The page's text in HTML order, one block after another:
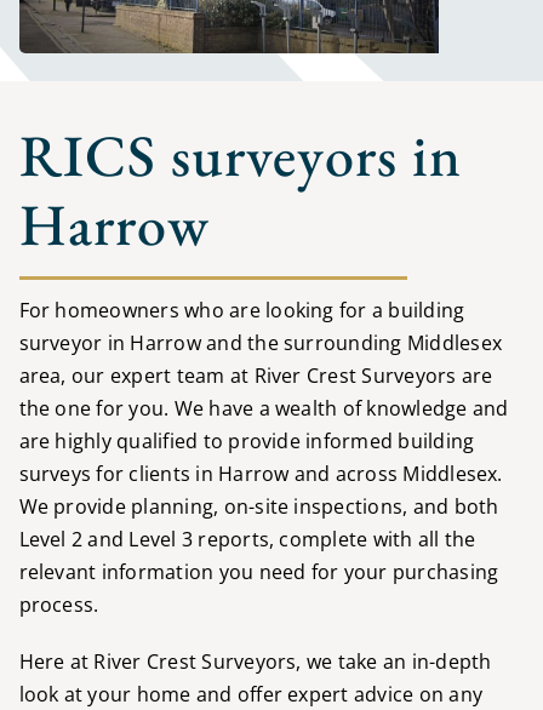
RICS surveyors in
Harrow
For homeowners who are looking for a building
surveyor in Harrow and the surrounding Middlesex
area, our expert team at River Crest Surveyors are
the one for you. We have a wealth of knowledge and
are highly qualified to provide informed building
surveys for clients in Harrow and across Middlesex.
We provide planning, on-site inspections, and both
Level 2 and Level 3 reports, complete with all the
relevant information you need for your purchasing
process.
Here at River Crest Surveyors, we take an in-depth
look at your home and offer expert advice on any